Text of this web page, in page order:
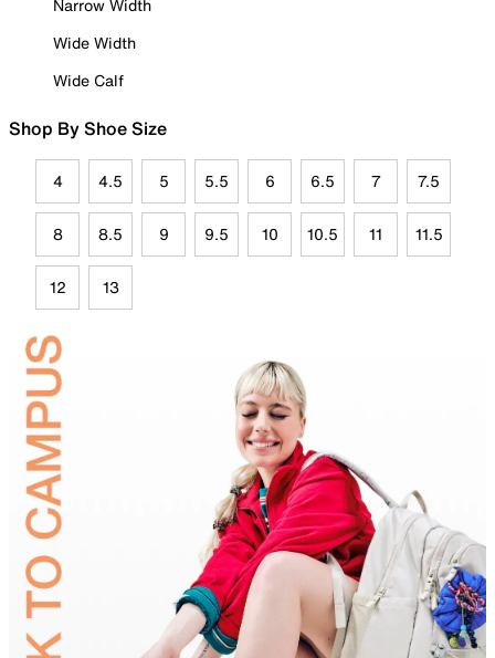
Narrow Width
Wide Width
Wide Calf
Shop By Shoe Size
4 4.5 5 5.5 6 6.5 7 7.5
8 8.5 9 9.5 10 10.5 11 11.5
12 13